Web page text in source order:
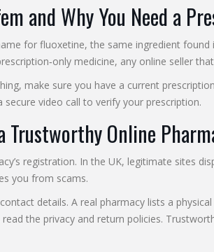
and Why You Need a
for fluoxetine, the same ingredient
medicine, any online seller
make sure you have a current
secure video call to verify your prescription.
Trustworthy Online
registration. In the UK, legitimate sites
you from scams.
details. A real pharmacy lists a
the privacy and return policies.